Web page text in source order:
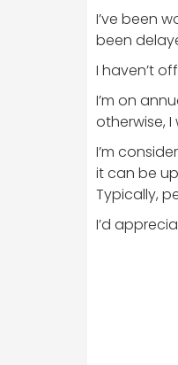
I’ve been
been
I haven’t
I’m on
otherwise, I
I’m
it can be
Typically,
I’d